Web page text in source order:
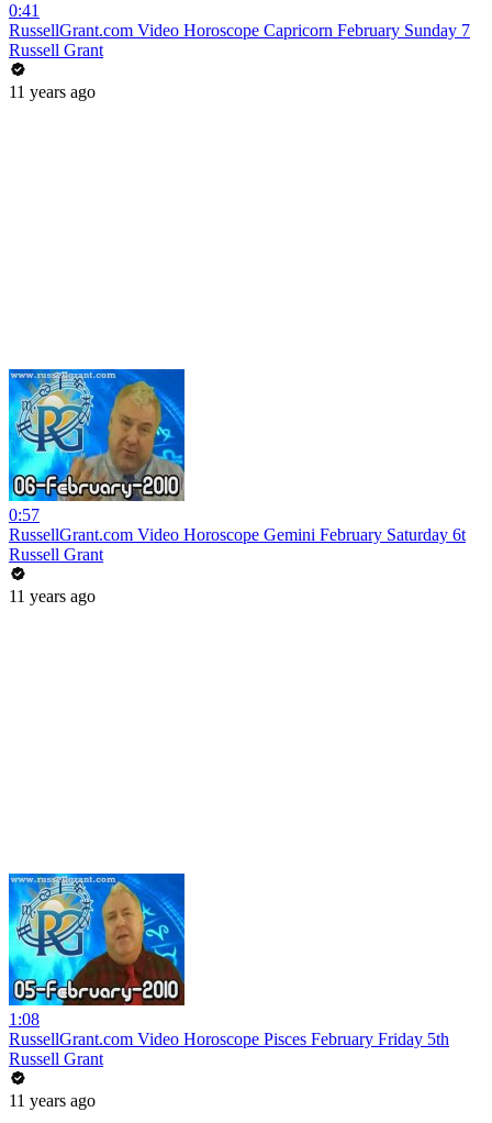
0:41
RussellGrant.com Video Horoscope Capricorn February Sunday 7
Russell Grant
11 years ago
0:57
RussellGrant.com Video Horoscope Gemini February Saturday 6t
Russell Grant
11 years ago
1:08
RussellGrant.com Video Horoscope Pisces February Friday 5th
Russell Grant
11 years ago